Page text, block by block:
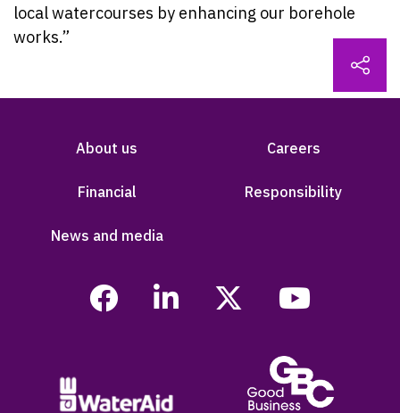
local watercourses by enhancing our borehole
works.”
About us Careers
Financial Responsibility
News and media